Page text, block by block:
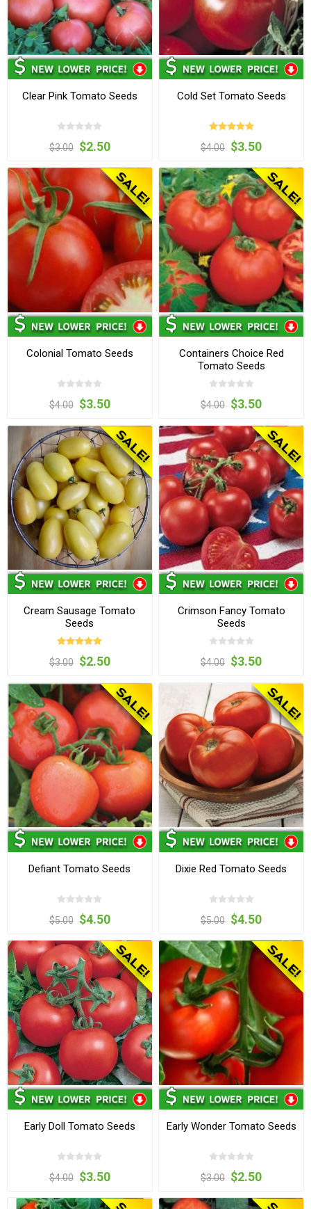
Clear Pink Tomato Seeds
$3.00 $2.50
Cold Set Tomato Seeds
$4.00 $3.50
Colonial Tomato Seeds
$4.00 $3.50
Containers Choice Red
Tomato Seeds
$4.00 $3.50
Cream Sausage Tomato
Seeds
$3.00 $2.50
Crimson Fancy Tomato
Seeds
$4.00 $3.50
Defiant Tomato Seeds
$5.00 $4.50
Dixie Red Tomato Seeds
$5.00 $4.50
Early Doll Tomato Seeds
$4.00 $3.50
Early Wonder Tomato Seeds
$3.00 $2.50